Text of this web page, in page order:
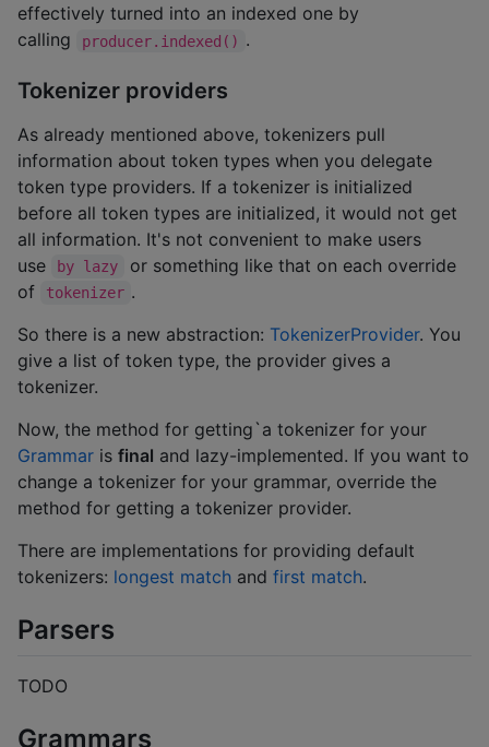
effectively turned into an indexed one by
calling
producer.indexed() .
Tokenizer providers
As already mentioned above, tokenizers pull
information about token types when you delegate
token type providers. If a tokenizer is initialized
before all token types are initialized, it would not get
all information. It's not convenient to make users
use
by lazy
or something like that on each override
of
tokenizer .
So there is a new abstraction: TokenizerProvider. You
give a list of token type, the provider gives a
tokenizer.
Now, the method for getting`a tokenizer for your
Grammar is final and lazy-implemented. If you want to
change a tokenizer for your grammar, override the
method for getting a tokenizer provider.
There are implementations for providing default
tokenizers: longest match and first match.
Parsers
TODO
Grammars